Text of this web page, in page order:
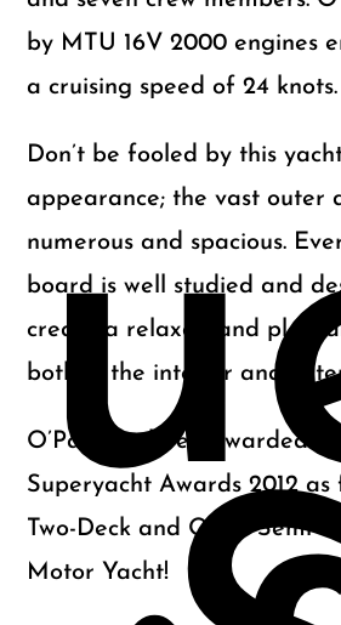
by MTU 16V 2000 engines
a cruising speed of 24 knots.
Don’t be fooled by this
appearance; the vast outer
numerous and spacious.
board is well studied and
create a relaxed and
both in the interior and
O’Pati has been awarded at
Superyacht Awards 2012 as
Two-Deck and Open Semi-
Motor Yacht!